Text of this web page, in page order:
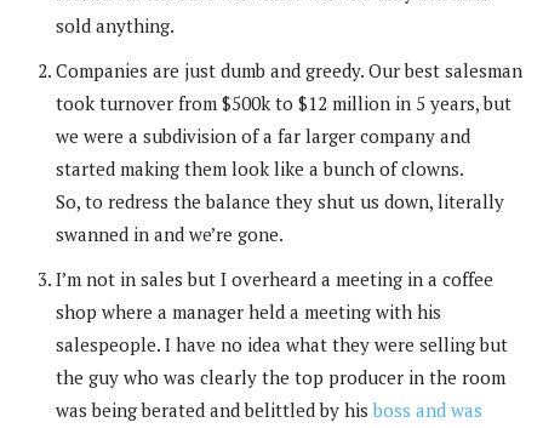
sold anything.
Companies are just dumb and greedy. Our best salesman
took turnover from $500k to $12 million in 5 years, but
we were a subdivision of a far larger company and
started making them look like a bunch of clowns.
So, to redress the balance they shut us down, literally
swanned in and we’re gone.
I’m not in sales but I overheard a meeting in a coffee
shop where a manager held a meeting with his
salespeople. I have no idea what they were selling but
the guy who was clearly the top producer in the room
was being berated and belittled by hisboss and was